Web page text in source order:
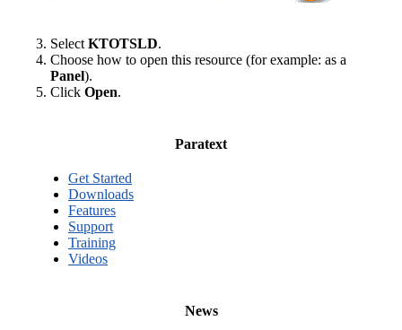
Select KTOTSLD.
Choose how to open this resource (for example: as a
Panel).
Click Open.
Paratext
Get Started
Downloads
Features
Support
Training
Videos
News